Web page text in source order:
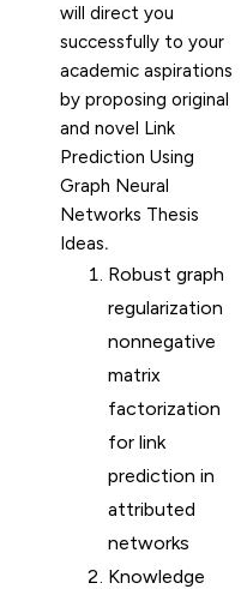
will direct you
successfully to your
academic aspirations
by proposing original
and novel Link
Prediction Using
Graph Neural
Networks Thesis
Ideas.
Robust graph
regularization
nonnegative
matrix
factorization
for link
prediction in
attributed
networks
Knowledge